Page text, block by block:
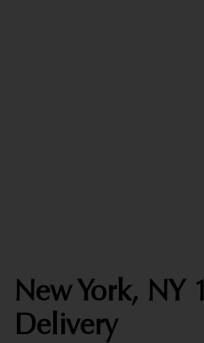
New York, NY
Delivery